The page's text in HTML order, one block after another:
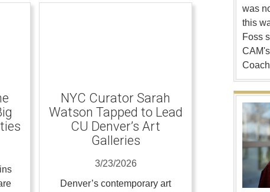
NYC Curator Sarah
Watson Tapped to Lead
CU Denver’s Art
Galleries
3/23/2026
Denver’s contemporary art
was
this
Foss